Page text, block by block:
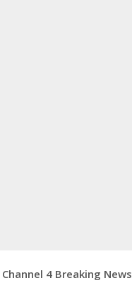
Channel 4 Breaking News